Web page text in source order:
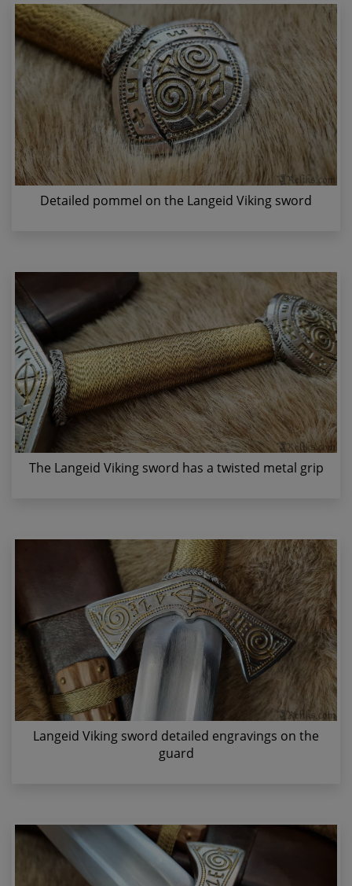
Detailed pommel on the Langeid Viking sword
The Langeid Viking sword has a twisted metal grip
Langeid Viking sword detailed engravings on the
guard